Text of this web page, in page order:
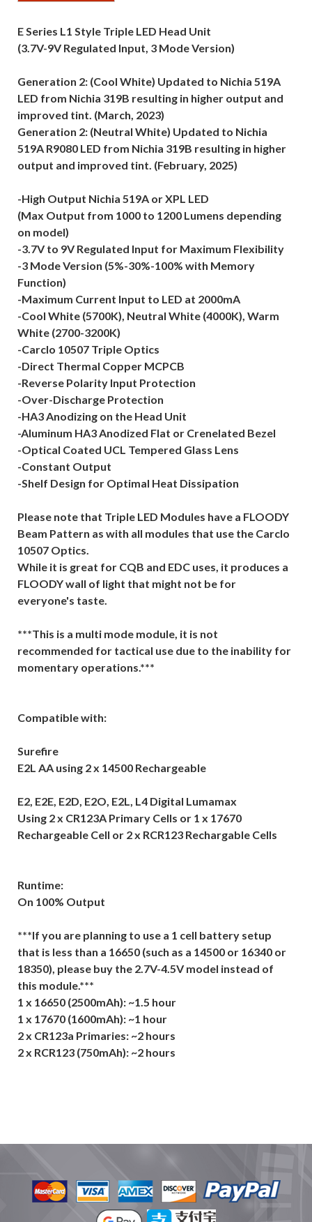
E Series L1 Style Triple LED Head Unit
(3.7V-9V Regulated Input, 3 Mode Version)
Generation 2: (Cool White) Updated to Nichia 519A
LED from Nichia 319B resulting in higher output and
improved tint. (March, 2023)
Generation 2: (Neutral White) Updated to Nichia
519A R9080 LED from Nichia 319B resulting in higher
output and improved tint. (February, 2025)
-High Output Nichia 519A or XPL LED
(Max Output from 1000 to 1200 Lumens depending
on model)
-3.7V to 9V Regulated Input for Maximum Flexibility
-3 Mode Version (5%-30%-100% with Memory
Function)
-Maximum Current Input to LED at 2000mA
-Cool White (5700K), Neutral White (4000K), Warm
White (2700-3200K)
-Carclo 10507 Triple Optics
-Direct Thermal Copper MCPCB
-Reverse Polarity Input Protection
-Over-Discharge Protection
-HA3 Anodizing on the Head Unit
-Aluminum HA3 Anodized Flat or Crenelated Bezel
-Optical Coated UCL Tempered Glass Lens
-Constant Output
-Shelf Design for Optimal Heat Dissipation
Please note that Triple LED Modules have a FLOODY
Beam Pattern as with all modules that use the Carclo
10507 Optics.
While it is great for CQB and EDC uses, it produces a
FLOODY wall of light that might not be for
everyone's taste.
***This is a multi mode module, it is not
recommended for tactical use due to the inability for
momentary operations.***
Compatible with:
Surefire
E2L AA using 2 x 14500 Rechargeable
E2, E2E, E2D, E2O, E2L, L4 Digital Lumamax
Using 2 x CR123A Primary Cells or 1 x 17670
Rechargeable Cell or 2 x RCR123 Rechargable Cells
Runtime:
On 100% Output
***If you are planning to use a 1 cell battery setup
that is less than a 16650 (such as a 14500 or 16340 or
18350), please buy the 2.7V-4.5V model instead of
this module.***
1 x 16650 (2500mAh): ~1.5 hour
1 x 17670 (1600mAh): ~1 hour
2 x CR123a Primaries: ~2 hours
2 x RCR123 (750mAh): ~2 hours